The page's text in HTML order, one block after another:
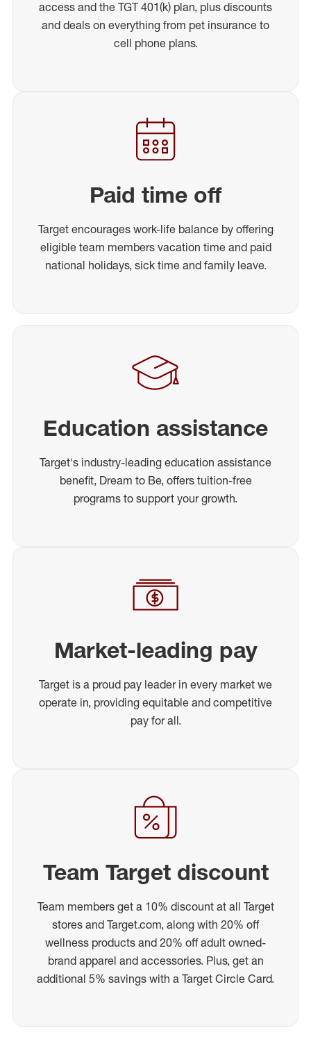
access and the TGT 401(k) plan, plus discounts
and deals on everything from pet insurance to
cell phone plans.
Paid time off
Target encourages work-life balance by offering
eligible team members vacation time and paid
national holidays, sick time and family leave.
Education assistance
Target's industry-leading education assistance
benefit, Dream to Be, offers tuition-free
programs to support your growth.
Market-leading pay
Target is a proud pay leader in every market we
operate in, providing equitable and competitive
pay for all.
Team Target discount
Team members get a 10% discount at all Target
stores and Target.com, along with 20% off
wellness products and 20% off adult owned-
brand apparel and accessories. Plus, get an
additional 5% savings with a Target Circle Card.